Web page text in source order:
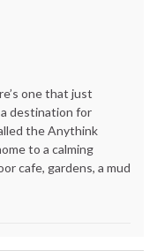
one that just
destination for
the Anythink
to a calming
cafe, gardens, a mud